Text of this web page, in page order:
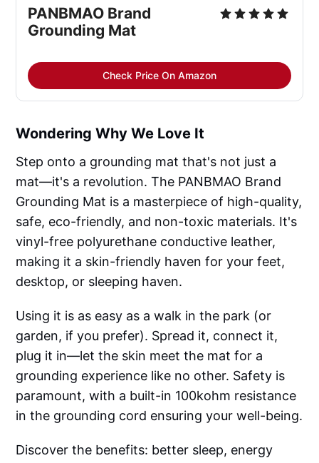
PANBMAO Brand
Grounding Mat
Check Price On Amazon
Wondering Why We Love It
Step onto a grounding mat that's not just a
mat—it's a revolution. The PANBMAO Brand
Grounding Mat is a masterpiece of high-quality,
safe, eco-friendly, and non-toxic materials. It's
vinyl-free polyurethane conductive leather,
making it a skin-friendly haven for your feet,
desktop, or sleeping haven.
Using it is as easy as a walk in the park (or
garden, if you prefer). Spread it, connect it,
plug it in—let the skin meet the mat for a
grounding experience like no other. Safety is
paramount, with a built-in 100kohm resistance
in the grounding cord ensuring your well-being.
Discover the benefits: better sleep, energy